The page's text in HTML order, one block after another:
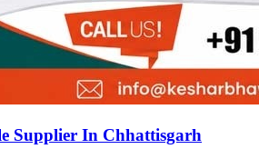
Supplier In Chhattisgarh